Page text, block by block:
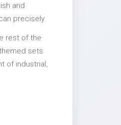
and
precisely.
rest of the
sets
of industrial,